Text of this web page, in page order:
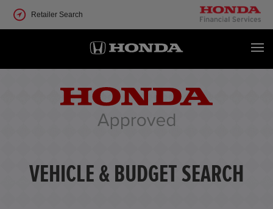
Retailer Search
VEHICLE & BUDGET SEARCH